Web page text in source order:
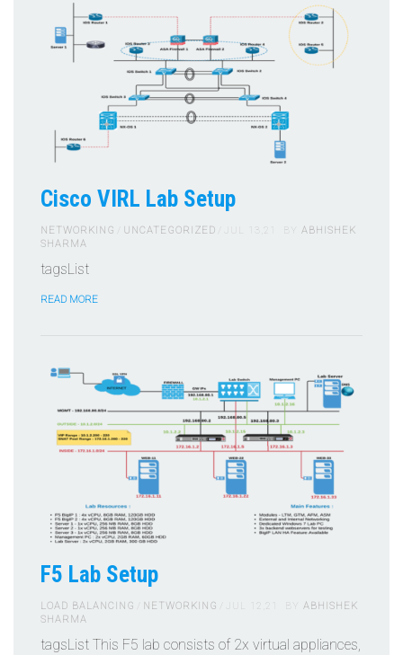
Cisco VIRL Lab Setup
JUL 13,21
NETWORKING UNCATEGORIZED BY ABHISHEK
SHARMA
tagsList
READ MORE
F5 Lab Setup
JUL 12,21
LOAD BALANCING NETWORKING BY ABHISHEK
SHARMA
tagsList This F5 lab consists of 2x virtual appliances,